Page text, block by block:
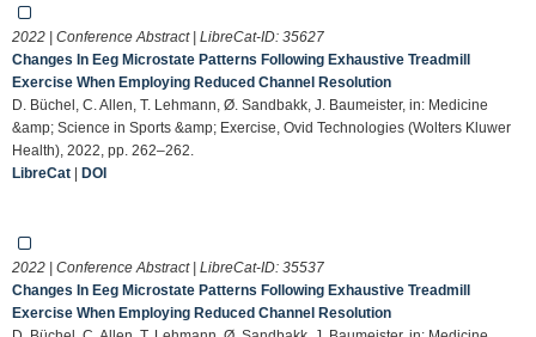
2022 | Conference Abstract | LibreCat-ID: 35627
Changes In Eeg Microstate Patterns Following Exhaustive Treadmill
Exercise When Employing Reduced Channel Resolution
D. Büchel, C. Allen, T. Lehmann, Ø. Sandbakk, J. Baumeister, in: Medicine
&amp; Science in Sports &amp; Exercise, Ovid Technologies (Wolters Kluwer
Health), 2022, pp. 262–262.
LibreCat | DOI
2022 | Conference Abstract | LibreCat-ID: 35537
Changes In Eeg Microstate Patterns Following Exhaustive Treadmill
Exercise When Employing Reduced Channel Resolution